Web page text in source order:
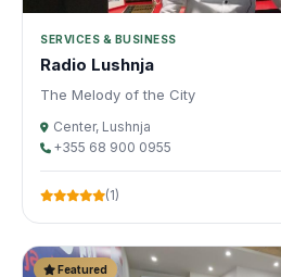
SERVICES & BUSINESS
Radio Lushnja
The Melody of the City
Center, Lushnja
+355 68 900 0955
(1)
Featured